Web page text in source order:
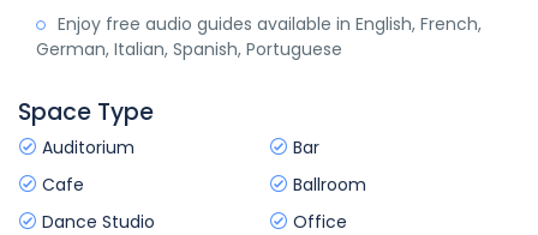
Enjoy free audio guides available in English, French,
German, Italian, Spanish, Portuguese
Space Type
Auditorium
Bar
Cafe
Ballroom
Dance Studio
Office